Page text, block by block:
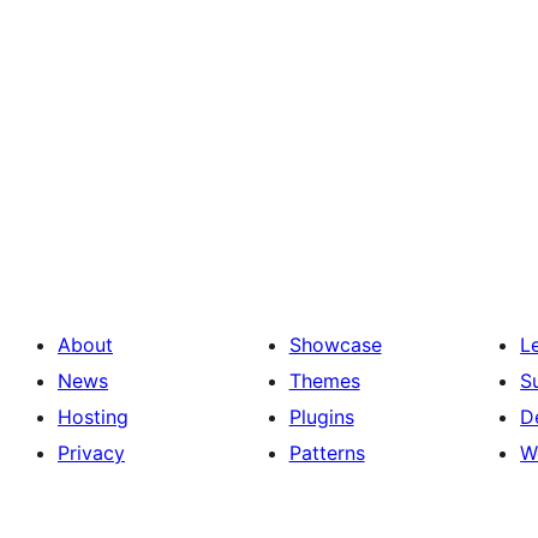
About
News
Hosting
Privacy
Showcase
Themes
Plugins
Patterns